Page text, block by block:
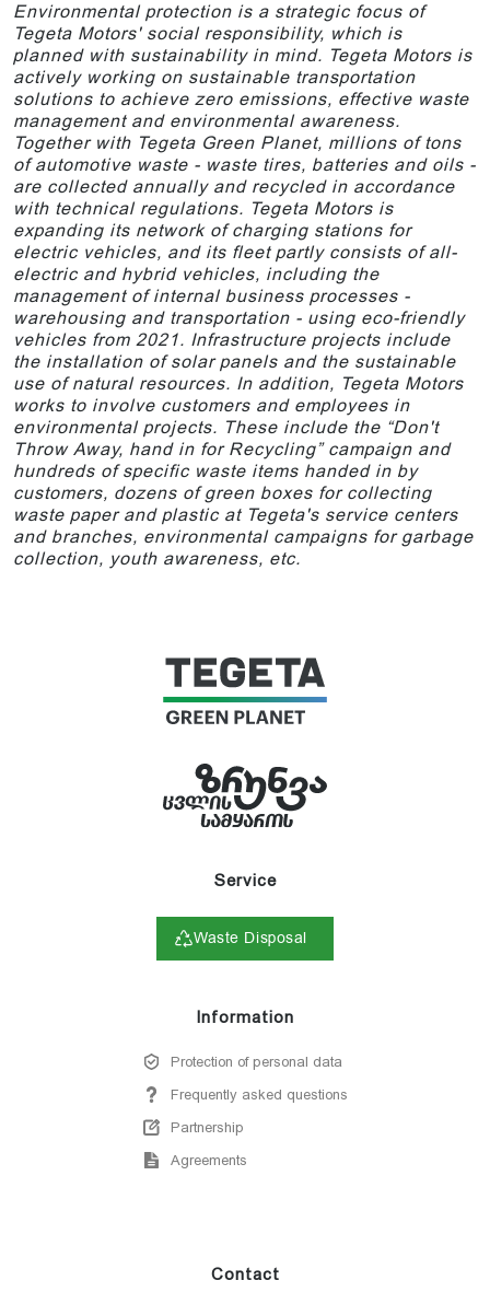
Environmental protection is a strategic focus of
Tegeta Motors' social responsibility, which is
planned with sustainability in mind. Tegeta Motors is
actively working on sustainable transportation
solutions to achieve zero emissions, effective waste
management and environmental awareness.
Together with Tegeta Green Planet, millions of tons
of automotive waste - waste tires, batteries and oils -
are collected annually and recycled in accordance
with technical regulations. Tegeta Motors is
expanding its network of charging stations for
electric vehicles, and its fleet partly consists of all-
electric and hybrid vehicles, including the
management of internal business processes -
warehousing and transportation - using eco-friendly
vehicles from 2021. Infrastructure projects include
the installation of solar panels and the sustainable
use of natural resources. In addition, Tegeta Motors
works to involve customers and employees in
environmental projects. These include the “Don't
Throw Away, hand in for Recycling” campaign and
hundreds of specific waste items handed in by
customers, dozens of green boxes for collecting
waste paper and plastic at Tegeta's service centers
and branches, environmental campaigns for garbage
collection, youth awareness, etc.
Service
Waste Disposal
Information
Protection of personal data
Frequently asked questions
Partnership
Agreements
Contact